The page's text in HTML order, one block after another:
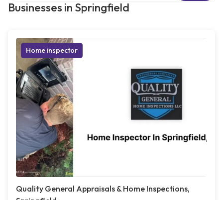
Businesses in Springfield
Home inspector
Quality General Appraisals & Home Inspections,